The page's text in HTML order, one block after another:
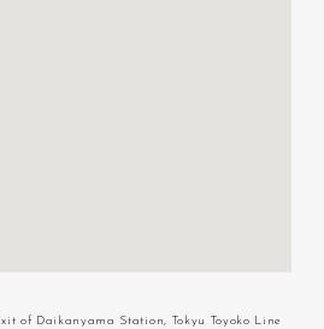
of Daikanyama Station, Tokyu Toyoko Line